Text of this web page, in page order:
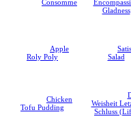
Consomme
Gladness
Apple
Roly Poly
Salad
Chicken
Tofu Pudding
Weisheit
Schluss